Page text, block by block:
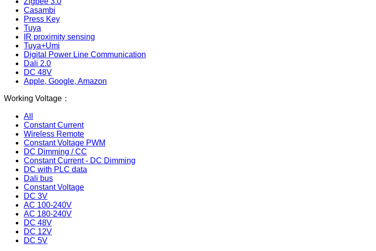
Casambi
Press Key
Tuya
IR proximity sensing
Tuya+Umi
Digital Power Line Communication
Dali 2.0
DC 48V
Apple, Google, Amazon
Working Voltage：
All
Constant Current
Wireless Remote
Constant Voltage PWM
DC Dimming / CC
Constant Current - DC Dimming
DC with PLC data
Dali bus
Constant Voltage
DC 3V
AC 100-240V
AC 180-240V
DC 48V
DC 12V
DC 5V